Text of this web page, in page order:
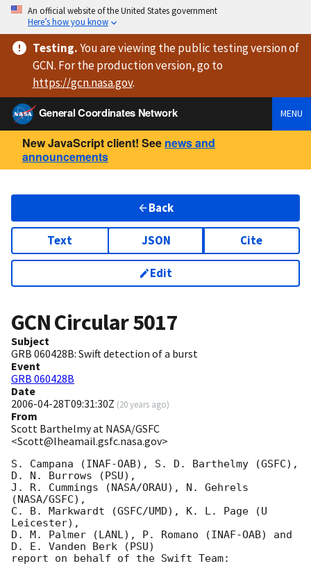
An official website of the United States government
Here’s how you know
Testing.You are viewingthe public testing versionof
GCN. For the production version, go to
https://gcn.nasa.gov.
General Coordinates Network
MENU
New JavaScript client! See news and
announcements
Back
Text JSON Cite
Edit
GCN Circular5017
Subject
GRB 060428B: Swift detection of a burst
Event
GRB 060428B
Date
2006-04-28T09:31:30Z (20 years ago)
From
Scott Barthelmy at NASA/GSFC
<Scott@lheamail.gsfc.nasa.gov>
S. Campana (INAF-OAB), S. D. Barthelmy (GSFC),
D. N. Burrows (PSU),
J. R. Cummings (NASA/ORAU), N. Gehrels
(NASA/GSFC),
C. B. Markwardt (GSFC/UMD), K. L. Page (U
Leicester),
D. M. Palmer (LANL), P. Romano (INAF-OAB) and
D. E. Vanden Berk (PSU)
report on behalf of the Swift Team: